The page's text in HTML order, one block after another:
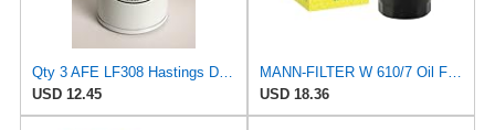
Qty 3 AFE LF308 Hastings Direct Replacement, Oil Spin-ON
USD 12.45
MANN-FILTER W 610/7 Oil Filter – Tourist Vehicle + Utilities
USD 18.36